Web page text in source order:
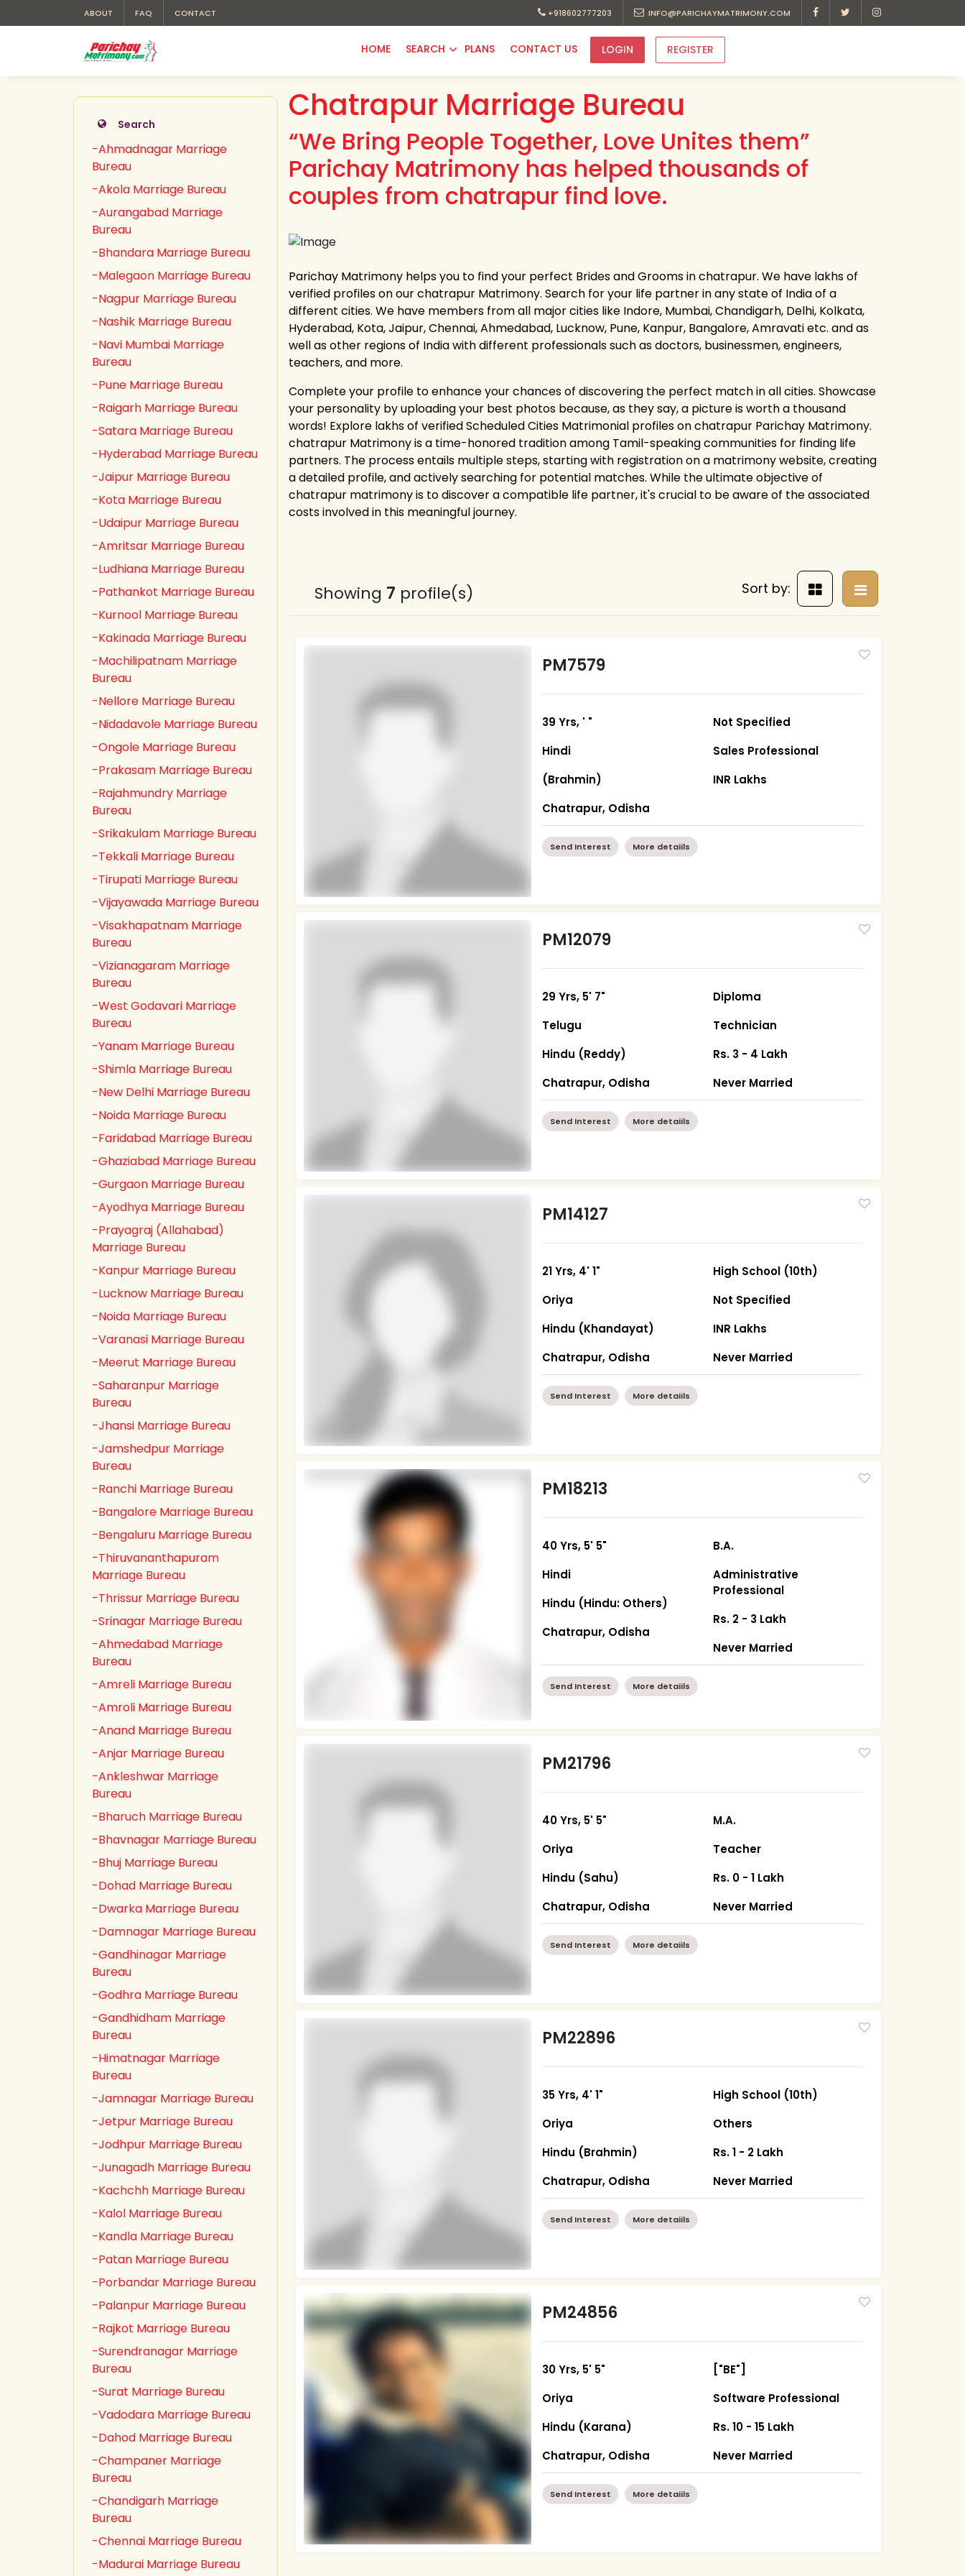
ABOUT FAQ CONTACT +918602777203 INFO@PARICHAYMATRIMONY.COM
HOME SEARCH PLANS CONTACT US LOGIN REGISTER
Search
-Ahmadnagar Marriage
Bureau
-Akola Marriage Bureau
-Aurangabad Marriage
Bureau
-Bhandara Marriage Bureau
-Malegaon Marriage Bureau
-Nagpur Marriage Bureau
-Nashik Marriage Bureau
-Navi Mumbai Marriage
Bureau
-Pune Marriage Bureau
-Raigarh Marriage Bureau
-Satara Marriage Bureau
-Hyderabad Marriage Bureau
-Jaipur Marriage Bureau
-Kota Marriage Bureau
-Udaipur Marriage Bureau
-Amritsar Marriage Bureau
-Ludhiana Marriage Bureau
-Pathankot Marriage Bureau
-Kurnool Marriage Bureau
-Kakinada Marriage Bureau
-Machilipatnam Marriage
Bureau
-Nellore Marriage Bureau
-Nidadavole Marriage Bureau
-Ongole Marriage Bureau
-Prakasam Marriage Bureau
-Rajahmundry Marriage
Bureau
-Srikakulam Marriage Bureau
-Tekkali Marriage Bureau
-Tirupati Marriage Bureau
-Vijayawada Marriage Bureau
-Visakhapatnam Marriage
Bureau
-Vizianagaram Marriage
Bureau
-West Godavari Marriage
Bureau
-Yanam Marriage Bureau
-Shimla Marriage Bureau
-New Delhi Marriage Bureau
-Noida Marriage Bureau
-Faridabad Marriage Bureau
-Ghaziabad Marriage Bureau
-Gurgaon Marriage Bureau
-Ayodhya Marriage Bureau
-Prayagraj (Allahabad)
Marriage Bureau
-Kanpur Marriage Bureau
-Lucknow Marriage Bureau
-Noida Marriage Bureau
-Varanasi Marriage Bureau
-Meerut Marriage Bureau
-Saharanpur Marriage
Bureau
-Jhansi Marriage Bureau
-Jamshedpur Marriage
Bureau
-Ranchi Marriage Bureau
-Bangalore Marriage Bureau
-Bengaluru Marriage Bureau
-Thiruvananthapuram
Marriage Bureau
-Thrissur Marriage Bureau
-Srinagar Marriage Bureau
-Ahmedabad Marriage
Bureau
-Amreli Marriage Bureau
-Amroli Marriage Bureau
-Anand Marriage Bureau
-Anjar Marriage Bureau
-Ankleshwar Marriage
Bureau
-Bharuch Marriage Bureau
-Bhavnagar Marriage Bureau
-Bhuj Marriage Bureau
-Dohad Marriage Bureau
-Dwarka Marriage Bureau
-Damnagar Marriage Bureau
-Gandhinagar Marriage
Bureau
-Godhra Marriage Bureau
-Gandhidham Marriage
Bureau
-Himatnagar Marriage
Bureau
-Jamnagar Marriage Bureau
-Jetpur Marriage Bureau
-Jodhpur Marriage Bureau
-Junagadh Marriage Bureau
-Kachchh Marriage Bureau
-Kalol Marriage Bureau
-Kandla Marriage Bureau
-Patan Marriage Bureau
-Porbandar Marriage Bureau
-Palanpur Marriage Bureau
-Rajkot Marriage Bureau
-Surendranagar Marriage
Bureau
-Surat Marriage Bureau
-Vadodara Marriage Bureau
-Dahod Marriage Bureau
-Champaner Marriage
Bureau
-Chandigarh Marriage
Bureau
-Chennai Marriage Bureau
-Madurai Marriage Bureau
Chatrapur Marriage Bureau
“We Bring People Together, Love Unites them”
Parichay Matrimony has helped thousands of
couples from chatrapur find love.
Parichay Matrimony helps you to find your perfect Brides and Grooms in chatrapur. We have lakhs of
verified profiles on our chatrapur Matrimony. Search for your life partner in any state of India of a
different cities. We have members from all major cities like Indore, Mumbai, Chandigarh, Delhi, Kolkata,
Hyderabad, Kota, Jaipur, Chennai, Ahmedabad, Lucknow, Pune, Kanpur, Bangalore, Amravati etc. and as
well as other regions of India with different professionals such as doctors, businessmen, engineers,
teachers, and more.
Complete your profile to enhance your chances of discovering the perfect match in all cities. Showcase
your personality by uploading your best photos because, as they say, a picture is worth a thousand
words! Explore lakhs of verified Scheduled Cities Matrimonial profiles on chatrapur Parichay Matrimony.
chatrapur Matrimony is a time-honored tradition among Tamil-speaking communities for finding life
partners. The process entails multiple steps, starting with registration on a matrimony website, creating
a detailed profile, and actively searching for potential matches. While the ultimate objective of
chatrapur matrimony is to discover a compatible life partner, it's crucial to be aware of the associated
costs involved in this meaningful journey.
Showing 7 profile(s) Sort by:
PM7579
39 Yrs, ' "
Hindi
(Brahmin)
Chatrapur, Odisha
Not Specified
Sales Professional
INR Lakhs
Send Interest More detaiils
PM12079
29 Yrs, 5' 7"
Telugu
Hindu (Reddy)
Chatrapur, Odisha
Diploma
Technician
Rs. 3 - 4 Lakh
Never Married
Send Interest More detaiils
PM14127
21 Yrs, 4' 1"
Oriya
Hindu (Khandayat)
Chatrapur, Odisha
High School (10th)
Not Specified
INR Lakhs
Never Married
Send Interest More detaiils
PM18213
40 Yrs, 5' 5"
Hindi
Hindu (Hindu: Others)
Chatrapur, Odisha
B.A.
Administrative
Professional
Rs. 2 - 3 Lakh
Never Married
Send Interest More detaiils
PM21796
40 Yrs, 5' 5"
Oriya
Hindu (Sahu)
Chatrapur, Odisha
M.A.
Teacher
Rs. 0 - 1 Lakh
Never Married
Send Interest More detaiils
PM22896
35 Yrs, 4' 1"
Oriya
Hindu (Brahmin)
Chatrapur, Odisha
High School (10th)
Others
Rs. 1 - 2 Lakh
Never Married
Send Interest More detaiils
PM24856
30 Yrs, 5' 5"
Oriya
Hindu (Karana)
Chatrapur, Odisha
["BE"]
Software Professional
Rs. 10 - 15 Lakh
Never Married
Send Interest More detaiils